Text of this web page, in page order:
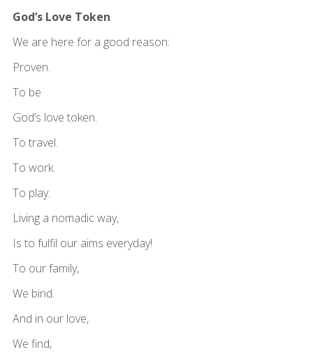
God’s Love Token
We are here for a good reason:
Proven.
To be
God’s love token.
To travel.
To work.
To play.
Living a nomadic way,
Is to fulfil our aims everyday!
To our family,
We bind.
And in our love,
We find,